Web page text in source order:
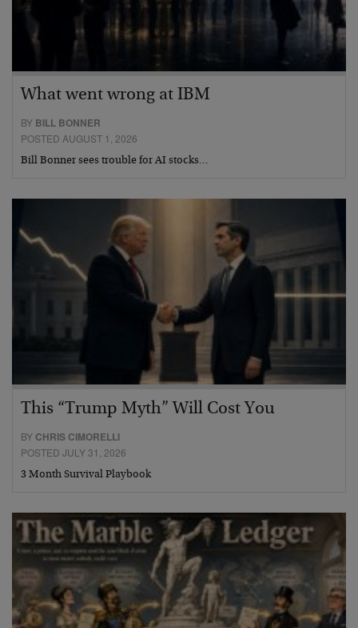
What went wrong at IBM
BY BILL BONNER
POSTED AUGUST 1, 2026
Bill Bonner sees trouble for AI stocks…
This “Trump Myth” Will Cost You
BY CHRIS CIMORELLI
POSTED JULY 31, 2026
3 Month Survival Playbook